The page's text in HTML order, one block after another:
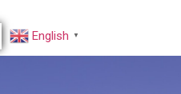
English ▼